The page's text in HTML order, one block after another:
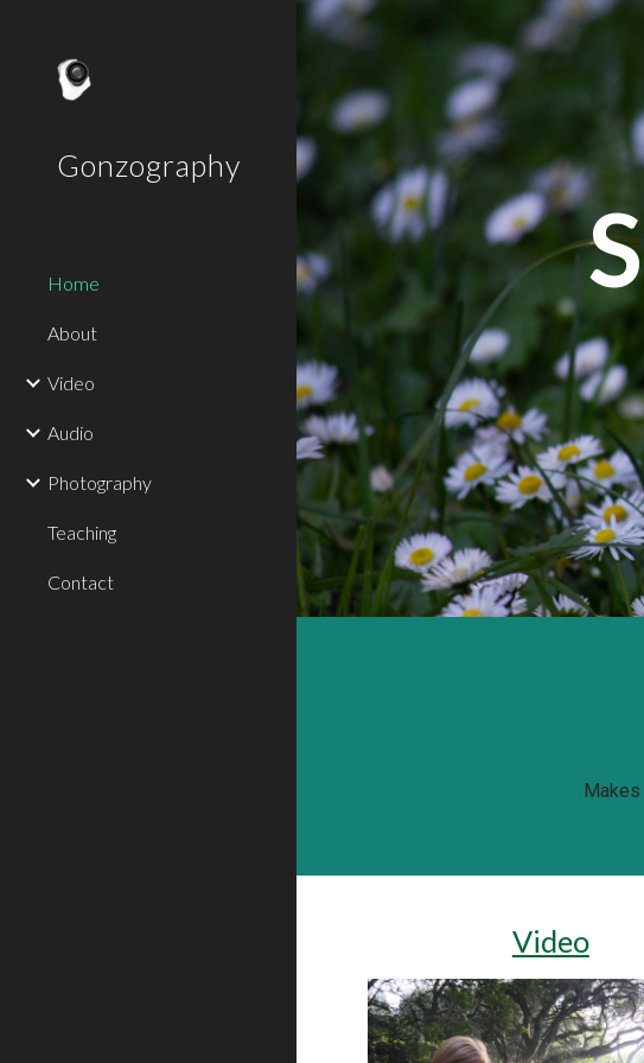
Skip to main
Gonzography
Home
About
Video
Audio
Photography
Teaching
Contact
Video